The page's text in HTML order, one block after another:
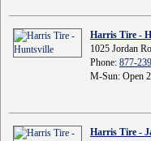
Harris Tire -
1025 Jordan
Phone: 877-
M-Sun: Open
Harris Tire -